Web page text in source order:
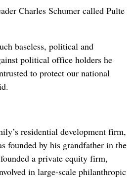
Charles Schumer called Pulte
baseless, political and
political office holders he
to protect our national
residential development firm,
founded by his grandfather in the
a private equity firm,
in large-scale philanthropic